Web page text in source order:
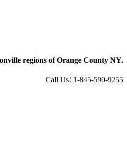
regions of Orange County NY.
Call Us! 1-845-590-9255